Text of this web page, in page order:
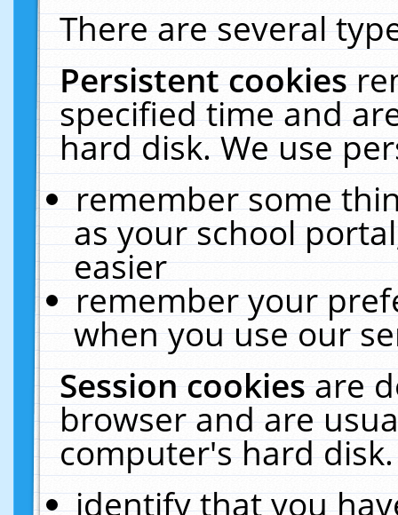
There are several
Persistent cookies
specified time and
hard disk. We use
remember some
as your school
easier
remember your
when you use our
Session cookiesare
browser and are
computer's hard
identify that you